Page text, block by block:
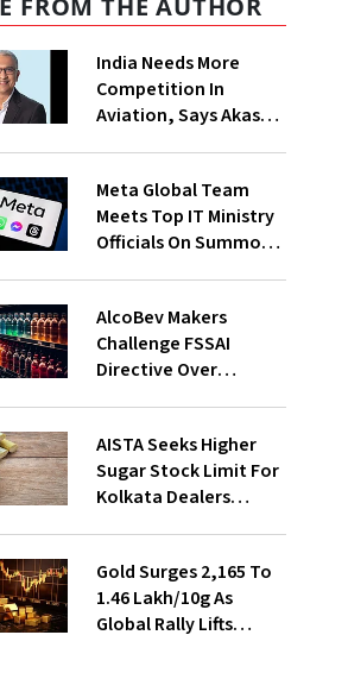
FROM THE AUTHOR
India Needs More
Competition In
Aviation, Says Akasa
Meta Global Team
Meets Top IT Ministry
Officials On Summons
AlcoBev Makers
Challenge FSSAI
Directive Over
AISTA Seeks Higher
Sugar Stock Limit For
Kolkata Dealers
Gold Surges ₹2,165 To
₹1.46 Lakh/10g As
Global Rally Lifts